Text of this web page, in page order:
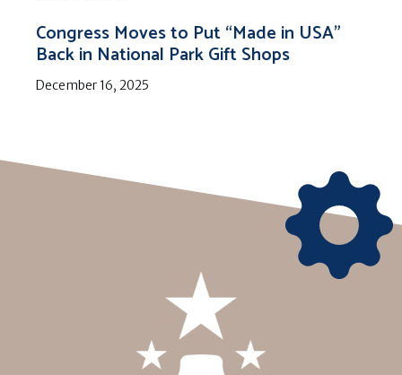
Congress Moves to Put “Made in USA”
Back in National Park Gift Shops
December 16, 2025